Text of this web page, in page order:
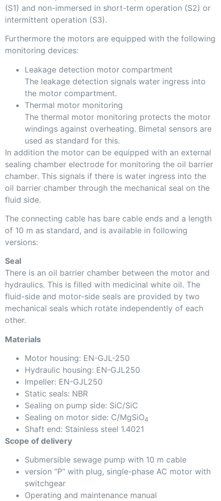
(S1) and non-immersed in short-term operation (S2) or
intermittent operation (S3).
Furthermore the motors are equipped with the following
monitoring devices:
Leakage detection motor compartment
The leakage detection signals water ingress into
the motor compartment.
Thermal motor monitoring
The thermal motor monitoring protects the motor
windings against overheating. Bimetal sensors are
used as standard for this.
In addition the motor can be equipped with an external
sealing chamber electrode for monitoring the oil barrier
chamber. This signals if there is water ingress into the
oil barrier chamber through the mechanical seal on the
fluid side.
The connecting cable has bare cable ends and a length
of 10 m as standard, and is available in following
versions:
Seal
There is an oil barrier chamber between the motor and
hydraulics. This is filled with medicinal white oil. The
fluid-side and motor-side seals are provided by two
mechanical seals which rotate independently of each
other.
Materials
Motor housing: EN-GJL-250
Hydraulic housing: EN-GJL250
Impeller: EN-GJL250
Static seals: NBR
Sealing on pump side: SiC/SiC
Sealing on motor side: C/MgSiO4
Shaft end: Stainless steel 1.4021
Scope of delivery
Submersible sewage pump with 10 m cable
version “P“ with plug, single-phase AC motor with
switchgear
Operating and maintenance manual